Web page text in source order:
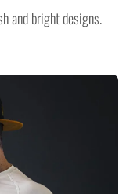
and bright designs.